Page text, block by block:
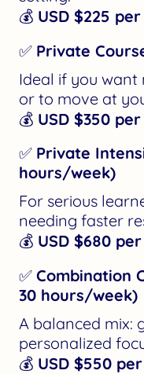
💰 USD $225
✅ Private
Ideal if you
or to move at
💰 USD $350
✅ Private
hours/week)
For serious
needing faster
💰 USD $680
✅ Combination
30 hours/week)
A balanced mix:
personalized
💰 USD $550